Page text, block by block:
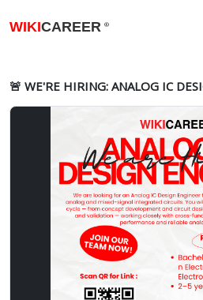
WIKICAREER ®
🚨 WE'RE HIRING: ANALOG IC